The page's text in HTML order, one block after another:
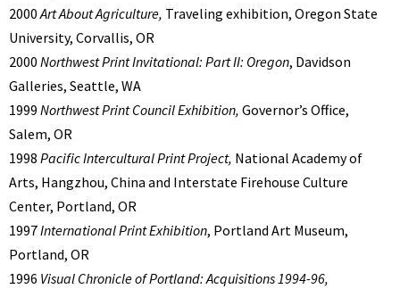
2000Art About Agriculture, Traveling exhibition, Oregon State
University, Corvallis, OR
2000 Northwest Print Invitational: Part II: Oregon, Davidson
Galleries, Seattle, WA
1999 Northwest Print Council Exhibition, Governor’s Office,
Salem, OR
1998 Pacific Intercultural Print Project, National Academy of
Arts, Hangzhou, China and Interstate Firehouse Culture
Center, Portland, OR
1997International Print Exhibition, Portland Art Museum,
Portland, OR
1996 Visual Chronicle of Portland: Acquisitions 1994-96,